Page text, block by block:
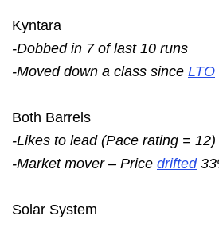
Kyntara
-Dobbed in 7 of last 10 runs
-Moved down a class since LTO
Both Barrels
-Likes to lead (Pace rating = 12)
-Market mover – Price drifted
Solar System